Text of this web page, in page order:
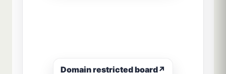
Domain restricted board↗